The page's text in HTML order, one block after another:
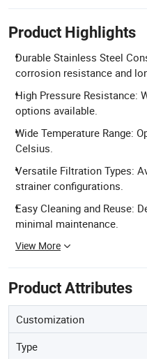
Product Highlights
Durable Stainless Steel
corrosion resistance and
High Pressure Resistance:
options available.
Wide Temperature Range:
Celsius.
Versatile Filtration Types:
strainer configurations.
Easy Cleaning and Reuse:
minimal maintenance.
View More
Product Attributes
Customization
Type